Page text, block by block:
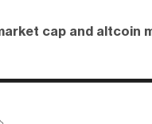
cap and altcoin